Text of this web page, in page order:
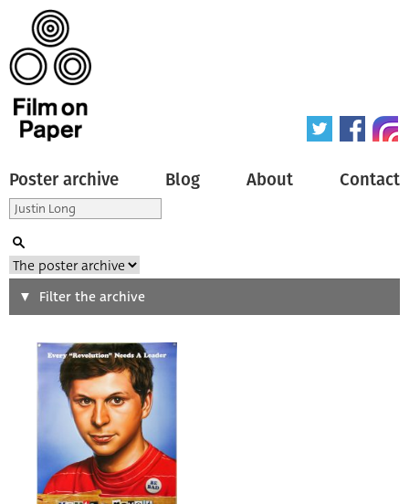
Poster archive Blog About Contact
Search
Type of poster
Origin of poster
All
Genre of film
Filter the archive